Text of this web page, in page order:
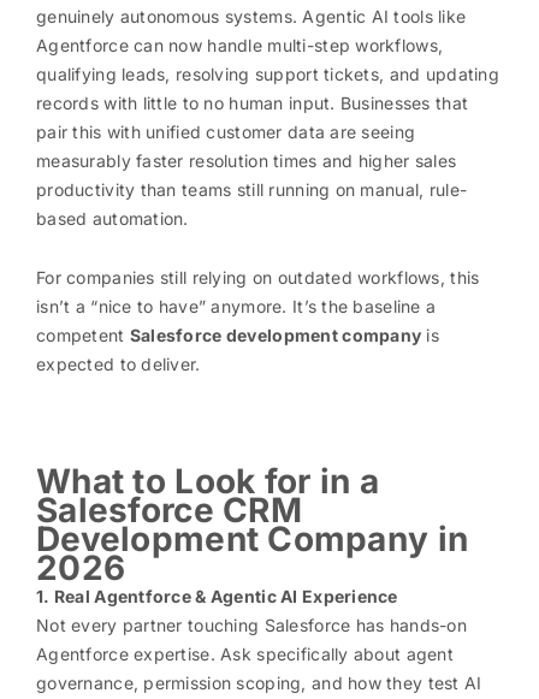
genuinely autonomous systems. Agentic AI tools like
Agentforce can now handle multi-step workflows,
qualifying leads, resolving support tickets, and updating
records with little to no human input. Businesses that
pair this with unified customer data are seeing
measurably faster resolution times and higher sales
productivity than teams still running on manual, rule-
based automation.
For companies still relying on outdated workflows, this
isn’t a “nice to have” anymore. It’s the baseline a
competent Salesforce development company is
expected to deliver.
What to Look for in a
Salesforce CRM
Development Company in
2026
1. Real Agentforce & Agentic AI Experience
Not every partner touching Salesforce has hands-on
Agentforce expertise. Ask specifically about agent
governance, permission scoping, and how they test AI